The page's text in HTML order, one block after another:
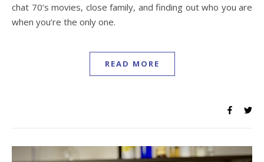
chat 70’s movies, close family, and finding out who you are
when you’re the only one.
READ MORE